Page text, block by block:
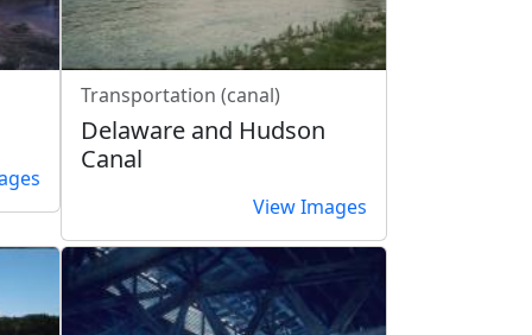
Transportation (canal)
Delaware and Hudson
Canal
View Images